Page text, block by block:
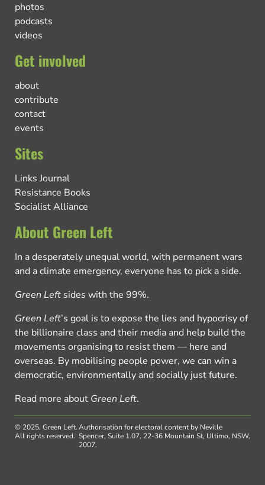
photos
podcasts
videos
Get involved
about
contribute
contact
events
Sites
Links Journal
Resistance Books
Socialist Alliance
About Green Left
In a desperately unequal world, with permanent wars
and a climate emergency, everyone has to pick a side.
Green Left sides with the 99%.
Green Left’s goal is to expose the lies and hypocrisy of
the billionaire class and their media and help build the
movements organising to resist them — here and
overseas. By mobilising people power, we can win a
democratic, environmentally and socially just future.
Read more about Green Left.
© 2025, Green Left.
All rights reserved.
Authorisation for electoral content by Neville
Spencer, Suite 1.07, 22-36 Mountain St, Ultimo, NSW,
2007.